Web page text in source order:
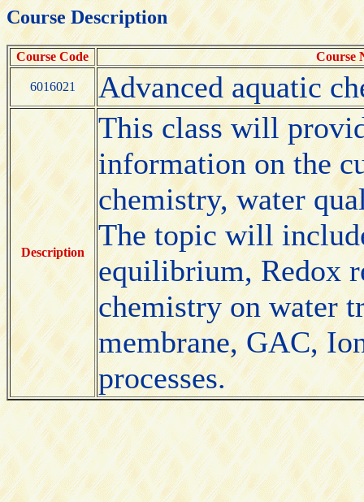
Course Description
Course Code Course
6016021 Advanced aquatic
Description
This class will
information on the
chemistry, water
The topic will
equilibrium, Redox
chemistry on water
membrane, GAC,
processes.